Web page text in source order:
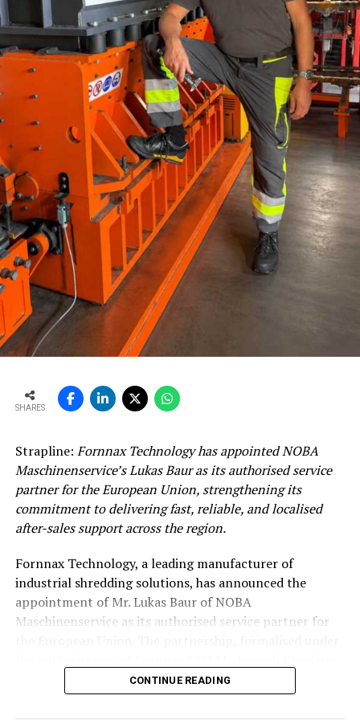
SHARES
Strapline: Fornnax Technology has appointed NOBA
Maschinenservice’s Lukas Baur as its authorised service
partner for the European Union, strengthening its
commitment to delivering fast, reliable, and localised
after-sales support across the region.
Fornnax Technology, a leading manufacturer of
industrial shredding solutions, has announced the
appointment of Mr. Lukas Baur of NOBA
Maschinenservice as its authorised service partner for
reinforces the company’s commitment to providing
dependable, localised service support to its expanding
CONTINUE READING